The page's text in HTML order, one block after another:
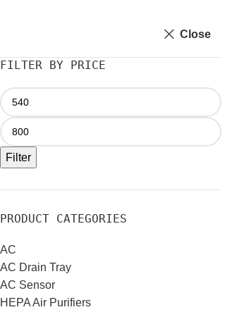
Close
FILTER BY PRICE
Filter
PRODUCT CATEGORIES
AC
AC Drain Tray
AC Sensor
HEPA Air Purifiers